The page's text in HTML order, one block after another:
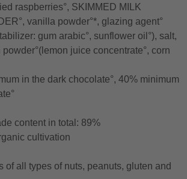
raspberries°, SKIMMED MILK
vanilla powder°*, glazing agent°
gum arabic°, sunflower oil°), salt,
juice concentrate°, corn
in the dark chocolate°, 40% minimum
content in total: 89%
cultivation
of all types of nuts, peanuts, gluten and